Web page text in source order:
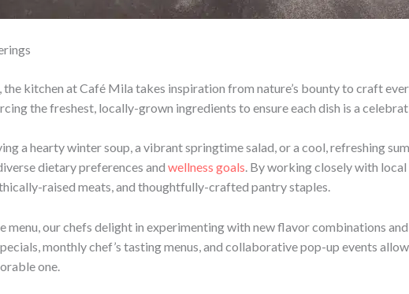
the kitchen at Café Mila takes inspiration from nature’s bounty to craft
the freshest, locally-grown ingredients to ensure each dish is a
a hearty winter soup, a vibrant springtime salad, or a cool, refreshing
dietary preferences and wellness goals. By working closely with local
raised meats, and thoughtfully-crafted pantry staples.
menu, our chefs delight in experimenting with new flavor combinations
monthly chef’s tasting menus, and collaborative pop-up events
one.